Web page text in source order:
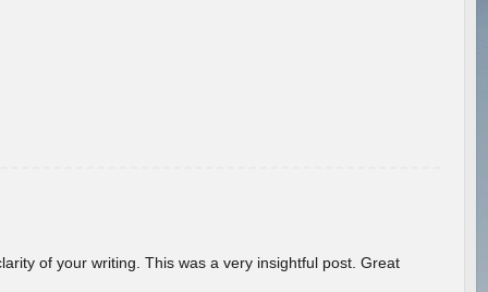
of your writing. This was a very insightful post. Great